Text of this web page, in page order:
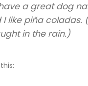
a great dog
I like piña coladas.
in the rain.)